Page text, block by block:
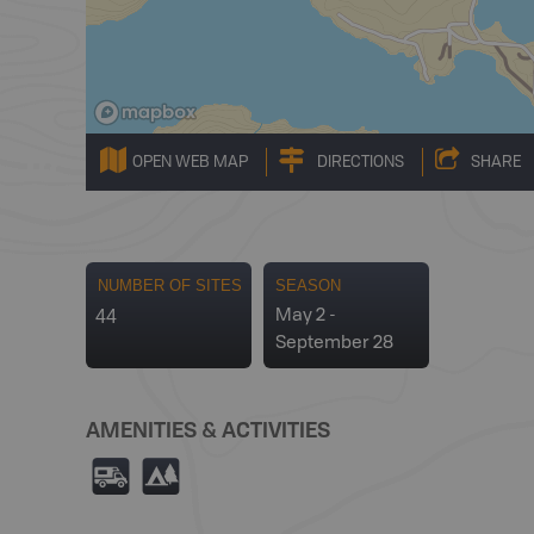
OPEN WEB MAP DIRECTIONS SHARE
NUMBER OF SITES
44
SEASON
May 2 -
September 28
AMENITIES & ACTIVITIES
Ä 5